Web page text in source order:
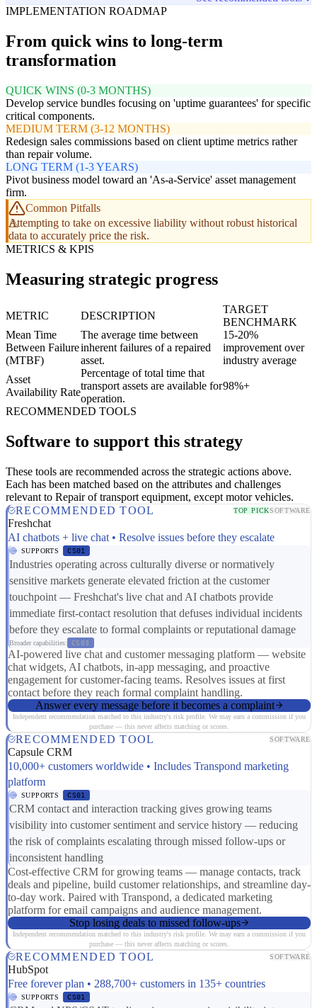
IMPLEMENTATION ROADMAP
From quick wins to long-term
transformation
QUICK WINS (0-3 MONTHS)
Develop service bundles focusing on 'uptime guarantees' for specific
critical components.
MEDIUM TERM (3-12 MONTHS)
Redesign sales commissions based on client uptime metrics rather
than repair volume.
LONG TERM (1-3 YEARS)
Pivot business model toward an 'As-a-Service' asset management
firm.
Common Pitfalls
Attempting to take on excessive liability without robust historical
data to accurately price the risk.
METRICS & KPIS
Measuring strategic progress
METRIC DESCRIPTION
TARGET
BENCHMARK
Mean Time
Between Failure
(MTBF)
The average time between
inherent failures of a repaired
asset.
15-20%
improvement over
industry average
Asset
Availability Rate
Percentage of total time that
transport assets are available for
operation.
98%+
RECOMMENDED TOOLS
Software to support this strategy
These tools are recommended across the strategic actions above.
Each has been matched based on the attributes and challenges
relevant to Repair of transport equipment, except motor vehicles.
RECOMMENDED TOOL
TOP PICKSOFTWARE
Freshchat
AI chatbots + live chat • Resolve issues before they escalate
SUPPORTS CS01
Industries operating across culturally diverse or normatively
sensitive markets generate elevated friction at the customer
touchpoint — Freshchat's live chat and AI chatbots provide
immediate first-contact resolution that defuses individual incidents
before they escalate to formal complaints or reputational damage
Broader capabilities: CS03
AI-powered live chat and customer messaging platform — website
chat widgets, AI chatbots, in-app messaging, and proactive
engagement for customer-facing teams. Resolves issues at first
contact before they reach formal complaint handling.
Answer every message before it becomes a complaint
Independent recommendation matched to this industry's risk profile. We may earn a commission if you
purchase — this never affects matching or scores.
RECOMMENDED TOOL SOFTWARE
Capsule CRM
10,000+ customers worldwide • Includes Transpond marketing
platform
SUPPORTS CS01
CRM contact and interaction tracking gives growing teams
visibility into customer sentiment and service history — reducing
the risk of complaints escalating through missed follow-ups or
inconsistent handling
Cost-effective CRM for growing teams — manage contacts, track
deals and pipeline, build customer relationships, and streamline day-
to-day work. Paired with Transpond, a dedicated marketing
platform for email campaigns and audience management.
Stop losing deals to missed follow-ups
Independent recommendation matched to this industry's risk profile. We may earn a commission if you
purchase — this never affects matching or scores.
RECOMMENDED TOOL SOFTWARE
HubSpot
Free forever plan • 288,700+ customers in 135+ countries
SUPPORTS CS01